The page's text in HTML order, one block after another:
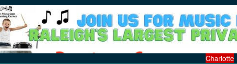
Charlotte